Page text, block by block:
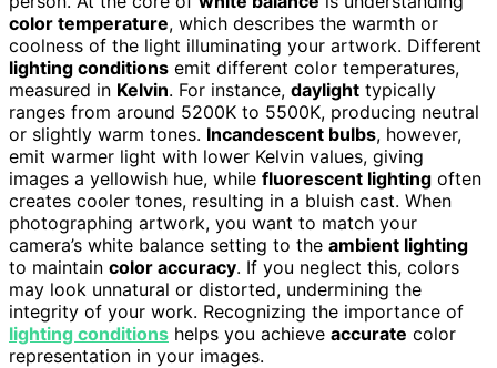
color temperature, which describes the warmth or
coolness of the light illuminating your artwork. Different
lighting conditions emit different color temperatures,
measured in Kelvin. For instance, daylight typically
ranges from around 5200K to 5500K, producing neutral
or slightly warm tones. Incandescent bulbs, however,
emit warmer light with lower Kelvin values, giving
images a yellowish hue, while fluorescent lighting often
creates cooler tones, resulting in a bluish cast. When
photographing artwork, you want to match your
camera’s white balance setting to the ambient lighting
to maintain color accuracy. If you neglect this, colors
may look unnatural or distorted, undermining the
integrity of your work. Recognizing the importance of
lighting conditions helps you achieve accurate color
representation in your images.